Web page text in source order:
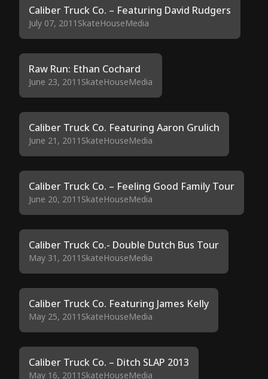
Caliber Truck Co. – Featuring David Rudgers
July 07, 2011 SkateHouseMedia
Raw Run: Ethan Cochard
June 23, 2011 SkateHouseMedia
Caliber Truck Co. Featuring Aaron Grulich
June 21, 2011 SkateHouseMedia
Caliber Truck Co. – Feeling Good Family Tour
June 20, 2011 SkateHouseMedia
Caliber Truck Co.- Double Dutch Bus Tour
May 31, 2011 SkateHouseMedia
Caliber Truck Co. Featuring James Kelly
May 25, 2011 SkateHouseMedia
Caliber Truck Co. – Ditch SLAP 2013
May 16, 2011 SkateHouseMedia